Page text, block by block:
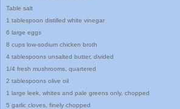
Table salt
1 tablespoon distilled white vinegar
6 large eggs
8 cups low-sodium chicken broth
4 tablespoons unsalted butter, divided
1/4 fresh mushrooms, quartered
2 tablespoons olive oil
1 large leek, whites and pale greens only, chopped
5 garlic cloves, finely chopped